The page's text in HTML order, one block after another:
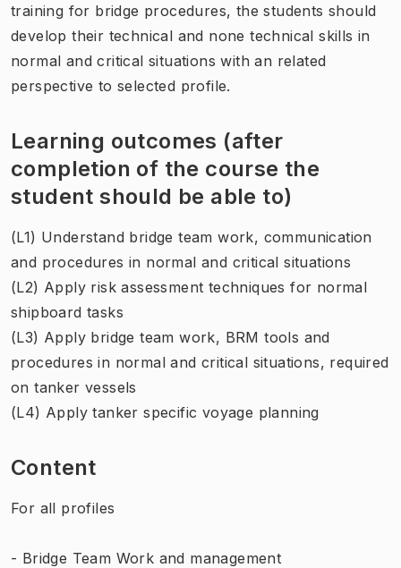
training for bridge procedures, the students should
develop their technical and none technical skills in
normal and critical situations with an related
perspective to selected profile.
Learning outcomes (after
completion of the course the
student should be able to)
(L1) Understand bridge team work, communication
and procedures in normal and critical situations
(L2) Apply risk assessment techniques for normal
shipboard tasks
(L3) Apply bridge team work, BRM tools and
procedures in normal and critical situations, required
on tanker vessels
(L4) Apply tanker specific voyage planning
Content
For all profiles
- Bridge Team Work and management